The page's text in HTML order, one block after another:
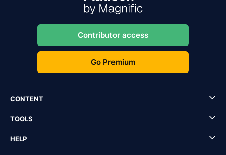
Contributor access
Go Premium
CONTENT
TOOLS
HELP